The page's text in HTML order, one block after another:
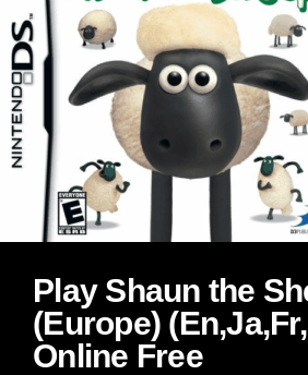
Play Shaun the
(Europe)
Online Free